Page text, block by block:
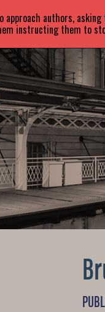
ABOUT
approach authors,
instructing them to